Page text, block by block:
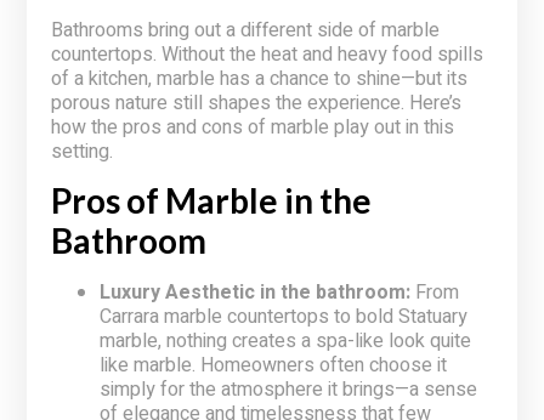
Bathrooms bring out a different side of marble
countertops. Without the heat and heavy food spills
of a kitchen, marble has a chance to shine—but its
porous nature still shapes the experience. Here’s
how the pros and cons of marble play out in this
setting.
Pros of Marble in the
Bathroom
Luxury Aesthetic in the bathroom: From
Carrara marble countertops to bold Statuary
marble, nothing creates a spa-like look quite
like marble. Homeowners often choose it
simply for the atmosphere it brings—a sense
of elegance and timelessness that few